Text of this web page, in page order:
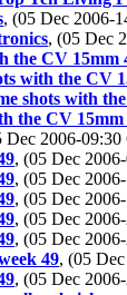
, (05 Dec 2006-
, (05 Dec
the CV
with the CV
shots with
the CV
Dec 2006-
, (05 Dec
, (05 Dec
, (05 Dec
, (05 Dec
, (05 Dec
49, (05
, (05 Dec